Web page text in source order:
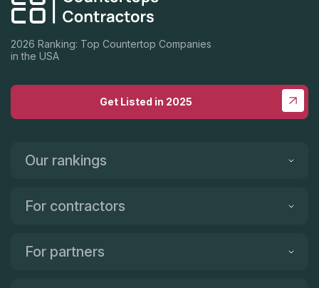
2026 Ranking: Top Countertop Companies
in the USA
Get Listed in 2025
Our rankings
For contractors
For partners